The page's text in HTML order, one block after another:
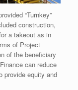
“Turnkey”
construction,
a takeout as in
of Project
of the beneficiary
can reduce
provide equity and